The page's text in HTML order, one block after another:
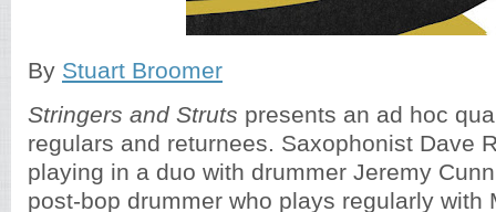
By Stuart Broomer
Stringers and Struts presents an ad hoc
regulars and returnees. Saxophonist Dave
playing in a duo with drummer Jeremy
post-bop drummer who plays regularly with